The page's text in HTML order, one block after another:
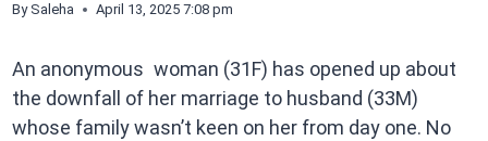
By Saleha April 13, 2025 7:08 pm
An anonymous woman (31F) has opened up about
the downfall of her marriage to husband (33M)
whose family wasn’t keen on her from day one. No